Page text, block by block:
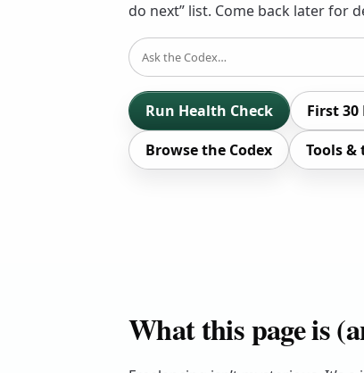
do next” list. Come back later for
SEARCH
Run Health Check
First
Browse the Codex
Tools
What this page is